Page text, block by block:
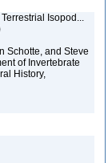
Isopod...
Schotte, and Steve
of Invertebrate
History,